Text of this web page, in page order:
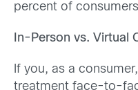
percent of
In-Person vs. Virtual
If you, as a
treatment face-to-